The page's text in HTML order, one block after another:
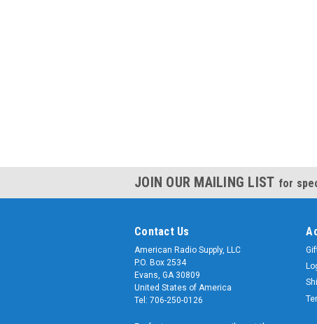
JOIN OUR MAILING LIST for
Contact Us
American Radio Supply, LLC
P.O. Box 2534
Evans, GA 30809
United States of America
Tel: 706-250-0126